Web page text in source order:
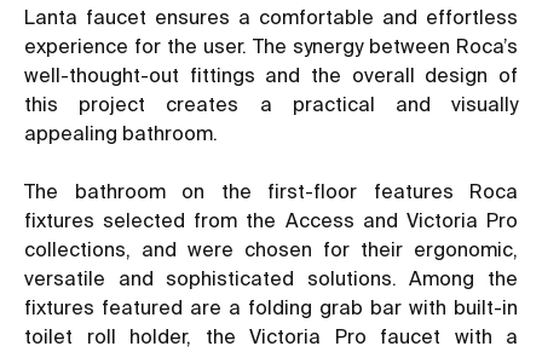
Lanta faucet ensures a comfortable and effortless
experience for the user. The synergy between Roca’s
well-thought-out fittings and the overall design of
this project creates a practical and visually
appealing bathroom.
The bathroom on the first-floor features Roca
fixtures selected from the Access and Victoria Pro
collections, and were chosen for their ergonomic,
versatile and sophisticated solutions. Among the
fixtures featured are a folding grab bar with built-in
toilet roll holder, the Victoria Pro faucet with a